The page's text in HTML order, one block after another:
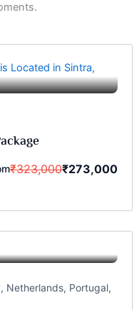
₹323,000₹273,000
, Netherlands, Portugal,